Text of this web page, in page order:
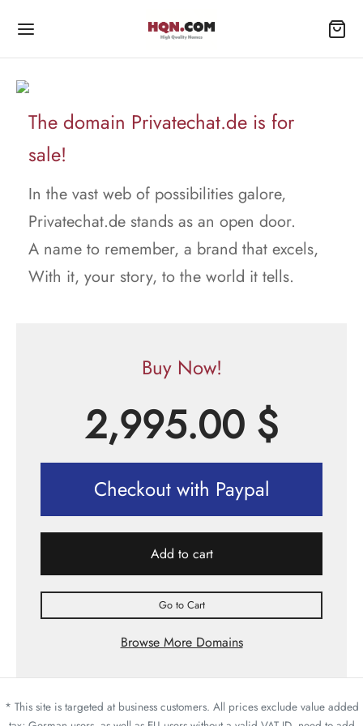
The domain Privatechat.de is for
sale!
In the vast web of possibilities galore,
Privatechat.de stands as an open door.
A name to remember, a brand that excels,
With it, your story, to the world it tells.
Buy Now!
2,995.00 $
Checkout with Paypal
Add to cart
Go to Cart
Browse More Domains
* This site is targeted at business customers. All prices exclude value added